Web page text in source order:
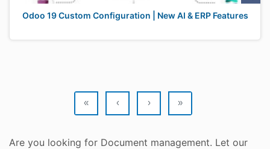
Odoo 19 Custom Configuration | New AI & ERP Features
« ‹ › »
Are you looking for Document management. Let our